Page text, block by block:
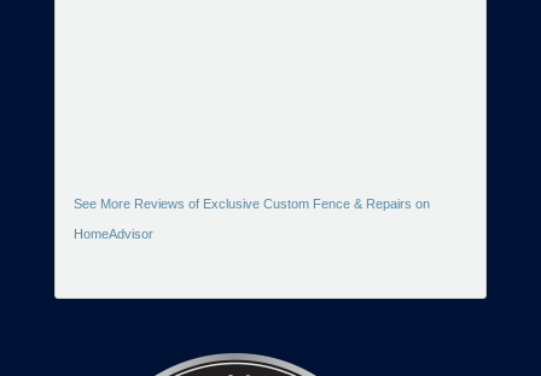
See More Reviews of Exclusive Custom Fence & Repairs on
HomeAdvisor